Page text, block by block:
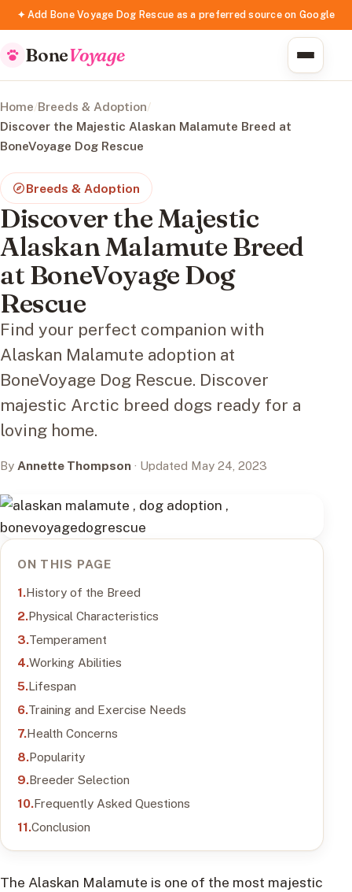
✦ Add Bone Voyage Dog Rescue as a preferred source on Google
BoneVoyage
Home/Breeds & Adoption/
Discover the Majestic Alaskan Malamute Breed at
BoneVoyage Dog Rescue
Breeds & Adoption
Discover the Majestic
Alaskan Malamute Breed
at BoneVoyage Dog
Rescue
Find your perfect companion with
Alaskan Malamute adoption at
BoneVoyage Dog Rescue. Discover
majestic Arctic breed dogs ready for a
loving home.
By Annette Thompson · Updated May 24, 2023
ON THIS PAGE
History of the Breed
Physical Characteristics
Temperament
Working Abilities
Lifespan
Training and Exercise Needs
Health Concerns
Popularity
Breeder Selection
Frequently Asked Questions
Conclusion
The Alaskan Malamute is one of the most majestic